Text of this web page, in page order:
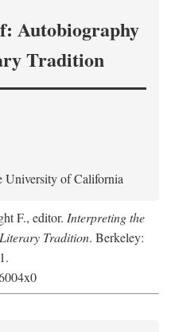
Autobiography
Tradition
University of California
F., editor. Interpreting the
Tradition. Berkeley: